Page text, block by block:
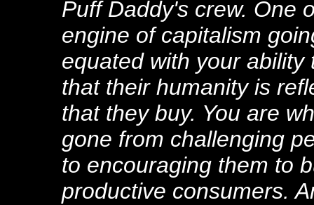
Puff Daddy's crew. One
engine of capitalism
equated with your
that their humanity is
that they buy. You are
gone from challenging
to encouraging them to
productive consumers.